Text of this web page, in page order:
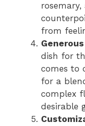
from
dish for
comes to
for a
complex
desirable